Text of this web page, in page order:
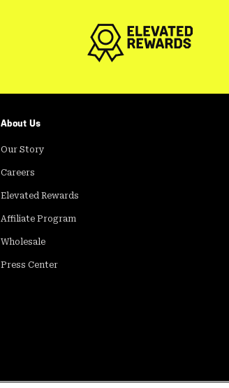
About Us
Our Story
Careers
Elevated Rewards
Affiliate Program
Wholesale
Press Center